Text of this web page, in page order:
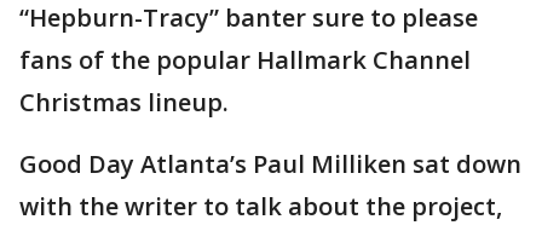
“Hepburn-Tracy” banter sure to please
fans of the popular Hallmark Channel
Christmas lineup.
Good Day Atlanta’s Paul Milliken sat down
with the writer to talk about the project,